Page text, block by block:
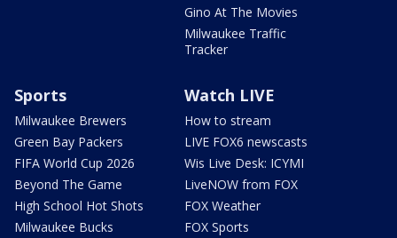
Gino At The Movies
Milwaukee Traffic
Tracker
Sports
Milwaukee Brewers
Green Bay Packers
FIFA World Cup 2026
Beyond The Game
High School Hot Shots
Milwaukee Bucks
Watch LIVE
How to stream
LIVE FOX6 newscasts
Wis Live Desk: ICYMI
LiveNOW from FOX
FOX Weather
FOX Sports